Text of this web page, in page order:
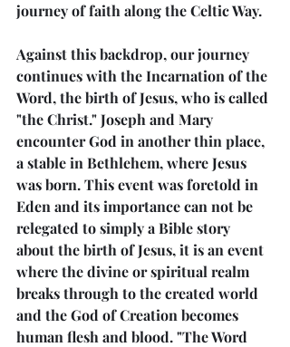
journey of faith along the Celtic Way.
Against this backdrop, our journey
continues with the Incarnation of the
Word, the birth of Jesus, who is called
"the Christ." Joseph and Mary
encounter God in another thin place,
a stable in Bethlehem, where Jesus
was born. This event was foretold in
Eden and its importance can not be
relegated to simply a Bible story
about the birth of Jesus, it is an event
where the divine or spiritual realm
breaks through to the created world
and the God of Creation becomes
human flesh and blood. "The Word